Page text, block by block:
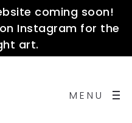
coming soon!
on Instagram for the
art.
MENU